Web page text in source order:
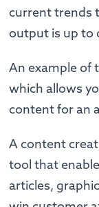
current trends
output is up to
An example of
which allows
content for an
A content
tool that
articles,